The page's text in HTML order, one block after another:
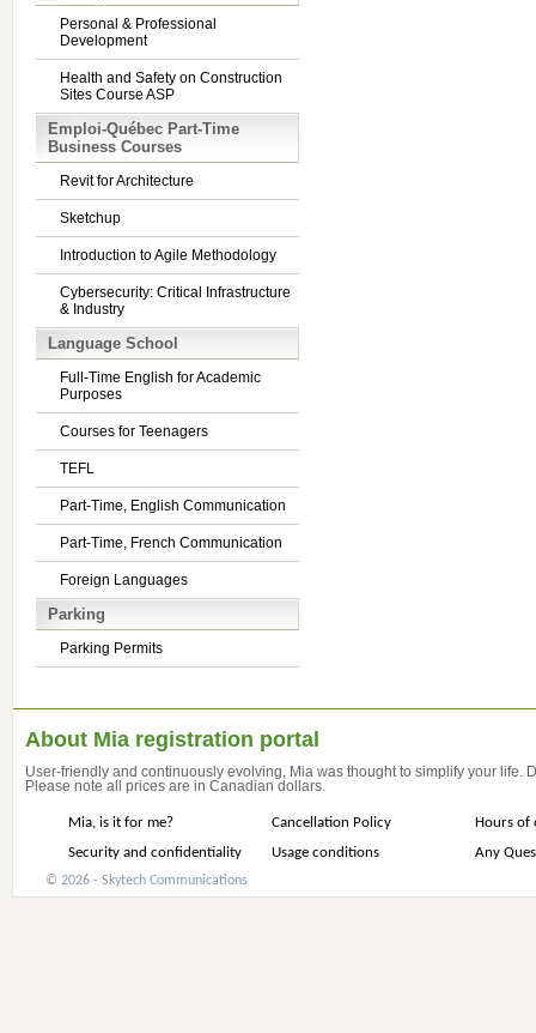
Personal & Professional
Development
Health and Safety on Construction
Sites Course ASP
Emploi-Québec Part-Time
Business Courses
Revit for Architecture
Sketchup
Introduction to Agile Methodology
Cybersecurity: Critical Infrastructure
& Industry
Language School
Full-Time English for Academic
Purposes
Courses for Teenagers
TEFL
Part-Time, English Communication
Part-Time, French Communication
Foreign Languages
Parking
Parking Permits
About Mia registration portal
User-friendly and continuously evolving, Mia was thought to simplify your life.
Please note all prices are in Canadian dollars.
Mia, is it for me? Cancellation Policy
Hours of
Security and confidentiality
Usage conditions Any
© 2026 - Skytech Communications